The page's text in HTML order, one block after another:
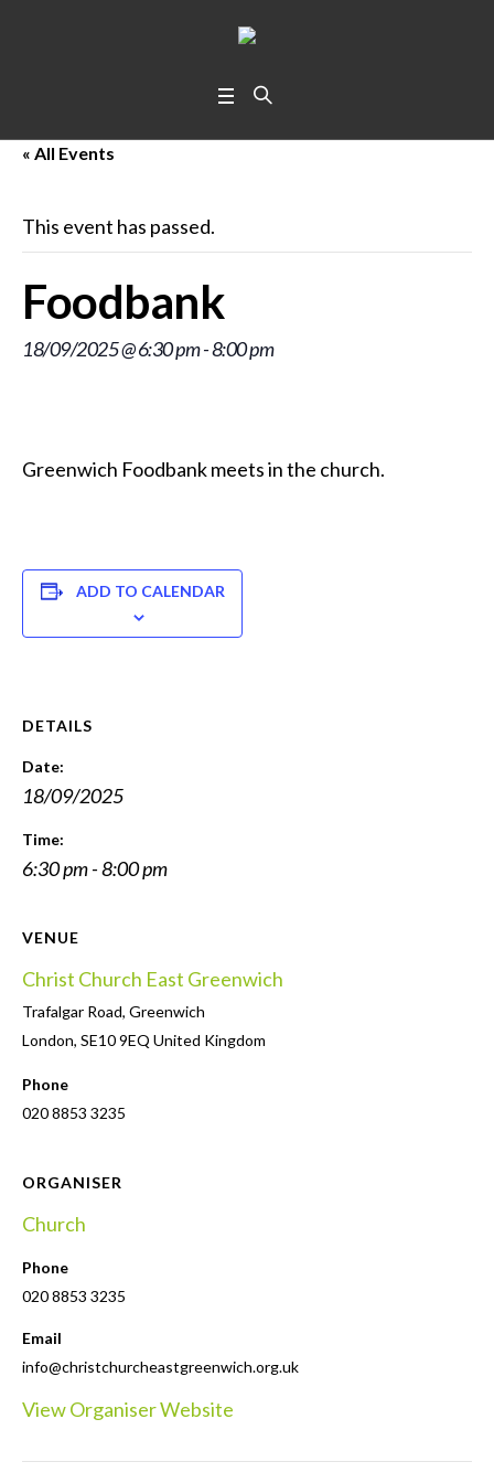
« All Events
This event has passed.
Foodbank
18/09/2025 @ 6:30 pm-8:00 pm
Greenwich Foodbank meets in the church.
ADD TO CALENDAR
DETAILS
Date:
18/09/2025
Time:
6:30 pm - 8:00 pm
VENUE
Christ Church East Greenwich
Trafalgar Road, Greenwich
London, SE10 9EQ United Kingdom
Phone
020 8853 3235
ORGANISER
Church
Phone
020 8853 3235
Email
info@christchurcheastgreenwich.org.uk
View Organiser Website